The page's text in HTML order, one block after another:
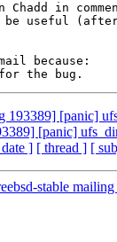
Chadd in
useful (after
because:
193389] [panic]
[panic]
] [ thread ] [
stable